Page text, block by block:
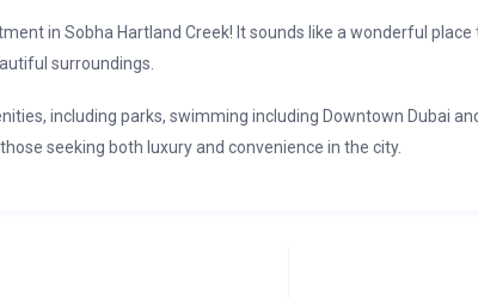
in Sobha Hartland Creek! It sounds like a wonderful place
surroundings.
including parks, swimming including Downtown Dubai
seeking both luxury and convenience in the city.